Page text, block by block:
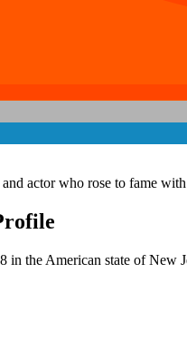
actor who rose to fame
in the American state of